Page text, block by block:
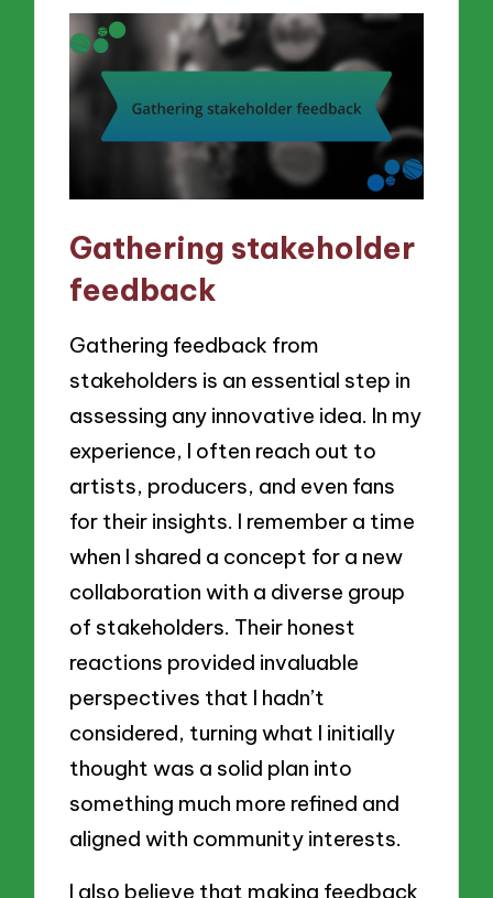
Gathering stakeholder
feedback
Gathering feedback from
stakeholders is an essential step in
assessing any innovative idea. In my
experience, I often reach out to
artists, producers, and even fans
for their insights. I remember a time
when I shared a concept for a new
collaboration with a diverse group
of stakeholders. Their honest
reactions provided invaluable
perspectives that I hadn’t
considered, turning what I initially
thought was a solid plan into
something much more refined and
aligned with community interests.
I also believe that making feedback